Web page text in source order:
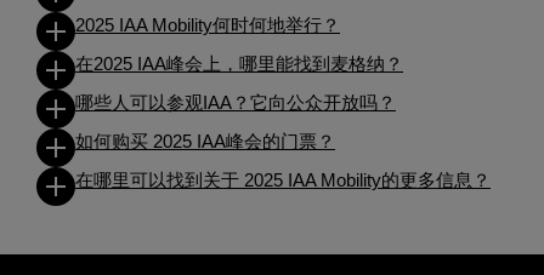
2025 IAA Mobility何时何地举行？
在2025 IAA峰会上，哪里能找到麦格纳？
哪些人可以参观IAA？它向公众开放吗？
如何购买 2025 IAA峰会的门票？
在哪里可以找到关于 2025 IAA Mobility的更多信息？